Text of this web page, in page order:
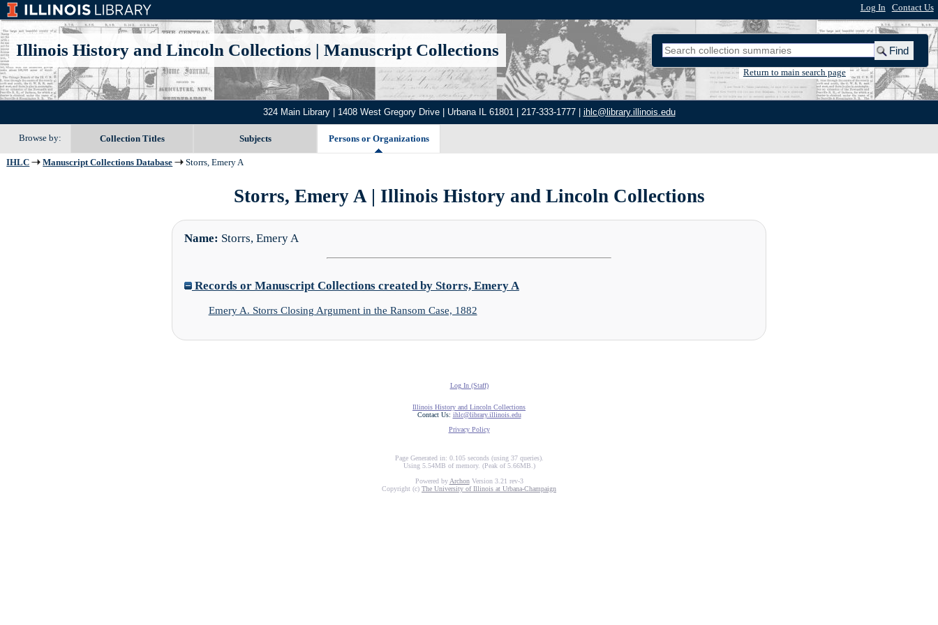
Log In Contact Us
Illinois History and Lincoln Collections| Manuscript Collections
Return to main search page
324 Main Library | 1408 West Gregory Drive | Urbana IL 61801 | 217-333-1777 | ihlc@library.illinois.edu
Browse by: Collection Titles Subjects Persons or Organizations
IHLC Manuscript Collections Database Storrs, Emery A
Storrs, Emery A | Illinois History and Lincoln Collections
Name: Storrs, Emery A
Records or Manuscript Collections created by Storrs, Emery A
Emery A. Storrs Closing Argument in the Ransom Case, 1882
Log In (Staff)
Illinois History and Lincoln Collections
Contact Us: ihlc@library.illinois.edu
Privacy Policy
Page Generated in: 0.105 seconds (using 37 queries).
Using 5.54MB of memory. (Peak of 5.66MB.)
Powered by ArchonVersion 3.21 rev-3
Copyright (c) The University of Illinois at Urbana-Champaign